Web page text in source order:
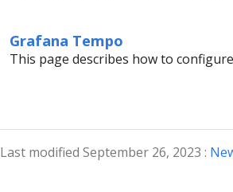
Grafana Tempo
This page describes how to
Last modified September 26, 2023 :